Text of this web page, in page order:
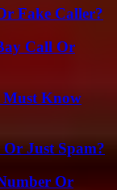
Fake Caller?
Call Or
Must Know
Just Spam?
Or